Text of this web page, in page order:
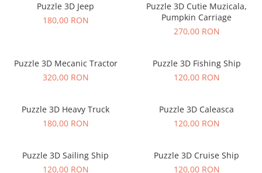
Puzzle 3D Jeep
180,00 RON
Puzzle 3D Cutie Muzicala,
Pumpkin Carriage
270,00 RON
Puzzle 3D Mecanic Tractor
320,00 RON
Puzzle 3D Fishing Ship
120,00 RON
Puzzle 3D Heavy Truck
180,00 RON
Puzzle 3D Caleasca
120,00 RON
Puzzle 3D Sailing Ship
120,00 RON
Puzzle 3D Cruise Ship
120,00 RON